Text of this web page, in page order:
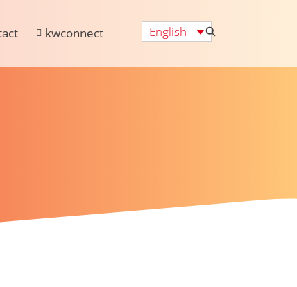
kwconnect English